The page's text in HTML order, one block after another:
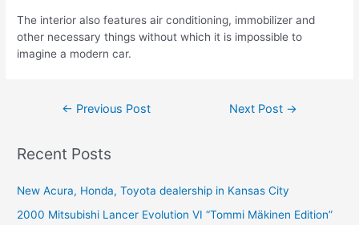
The interior also features air conditioning, immobilizer and
other necessary things without which it is impossible to
imagine a modern car.
← Previous Post Next Post →
Recent Posts
New Acura, Honda, Toyota dealership in Kansas City
2000 Mitsubishi Lancer Evolution VI “Tommi Mäkinen Edition”